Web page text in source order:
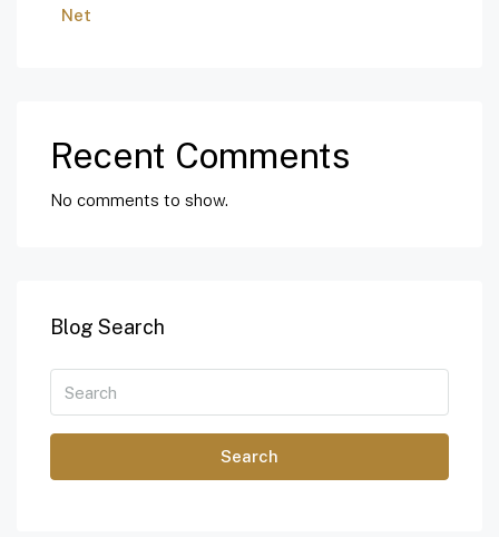
Net
Recent Comments
No comments to show.
Blog Search
Search